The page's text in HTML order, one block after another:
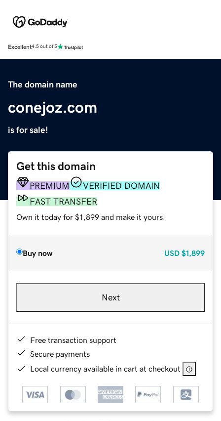
Excellent4.5 out of 5
The domain name
conejoz.com
is for sale!
Get this domain
PREMIUM
VERIFIED DOMAIN
FAST TRANSFER
Own it today for $1,899 and make it yours.
Buy now USD $1,899
Next
Free transaction support
Secure payments
Local currency available in cart at checkout